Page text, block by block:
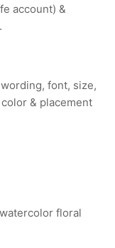
account) &
font, size,
& placement
floral